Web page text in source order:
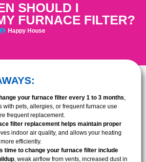
SHOULD I
FURNACE FILTER?
Happy House
your furnace filter every 1 to 3 months
with pets, allergies, or frequent furnace use
frequent replacement.
filter replacement helps maintain proper
indoor air quality, and allows your heating
efficiently.
time to change your furnace filter include
, weak airflow from vents, increased dust in